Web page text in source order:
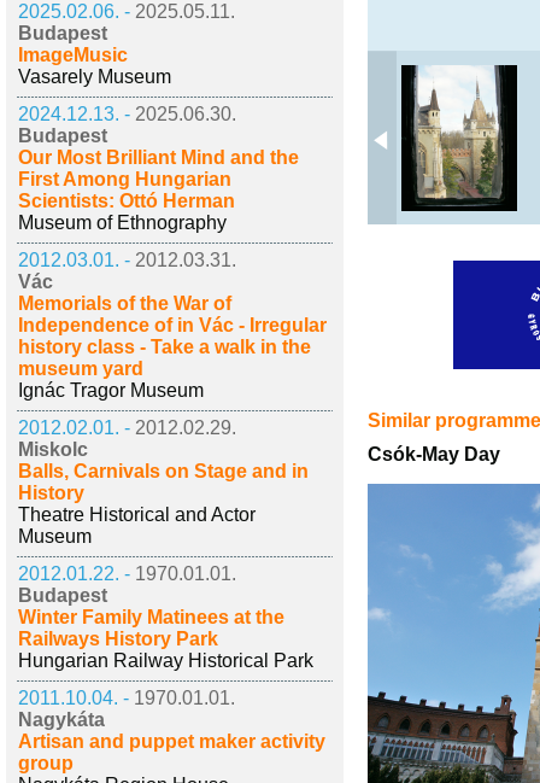
2025.02.06. - 2025.05.11.
Budapest
ImageMusic
Vasarely Museum
2024.12.13. - 2025.06.30.
Budapest
Our Most Brilliant Mind and the
First Among Hungarian
Scientists: Ottó Herman
Museum of Ethnography
2012.03.01. - 2012.03.31.
Vác
Memorials of the War of
Independence of in Vác - Irregular
history class - Take a walk in the
museum yard
Ignác Tragor Museum
2012.02.01. - 2012.02.29.
Miskolc
Balls, Carnivals on Stage and in
History
Theatre Historical and Actor
Museum
2012.01.22. - 1970.01.01.
Budapest
Winter Family Matinees at the
Railways History Park
Hungarian Railway Historical Park
2011.10.04. - 1970.01.01.
Nagykáta
Artisan and puppet maker activity
group
Similar
Csók-May Day